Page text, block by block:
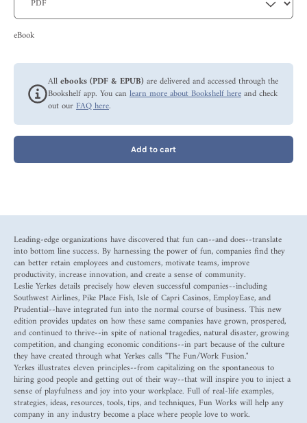
eBook
Allebooks (PDF & EPUB)are delivered and accessed through the
Bookshelf app. You can learn more about Bookshelf hereand check
out ourFAQ here.
Add to cart
Leading-edge organizations have discovered that fun can--and does--translate
into bottom line success. By harnessing the power of fun, companies find they
can better retain employees and customers, motivate teams, improve
productivity, increase innovation, and create a sense of community.
Leslie Yerkes details precisely how eleven successful companies--including
Southwest Airlines, Pike Place Fish, Isle of Capri Casinos, EmployEase, and
Prudential--have integrated fun into the normal course of business. This new
edition provides updates on how these same companies have grown, prospered,
and continued to thrive--in spite of national tragedies, natural disaster, growing
competition, and changing economic conditions--in part because of the culture
they have created through what Yerkes calls "The Fun/Work Fusion."
Yerkes illustrates eleven principles--from capitalizing on the spontaneous to
hiring good people and getting out of their way--that will inspire you to inject a
sense of playfulness and joy into your workplace. Full of real-life examples,
strategies, ideas, resources, tools, tips, and techniques, Fun Works will help any
company in any industry become a place where people love to work.